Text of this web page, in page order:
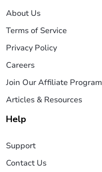
About Us
Terms of Service
Privacy Policy
Careers
Join Our Affiliate Program
Articles & Resources
Help
Support
Contact Us